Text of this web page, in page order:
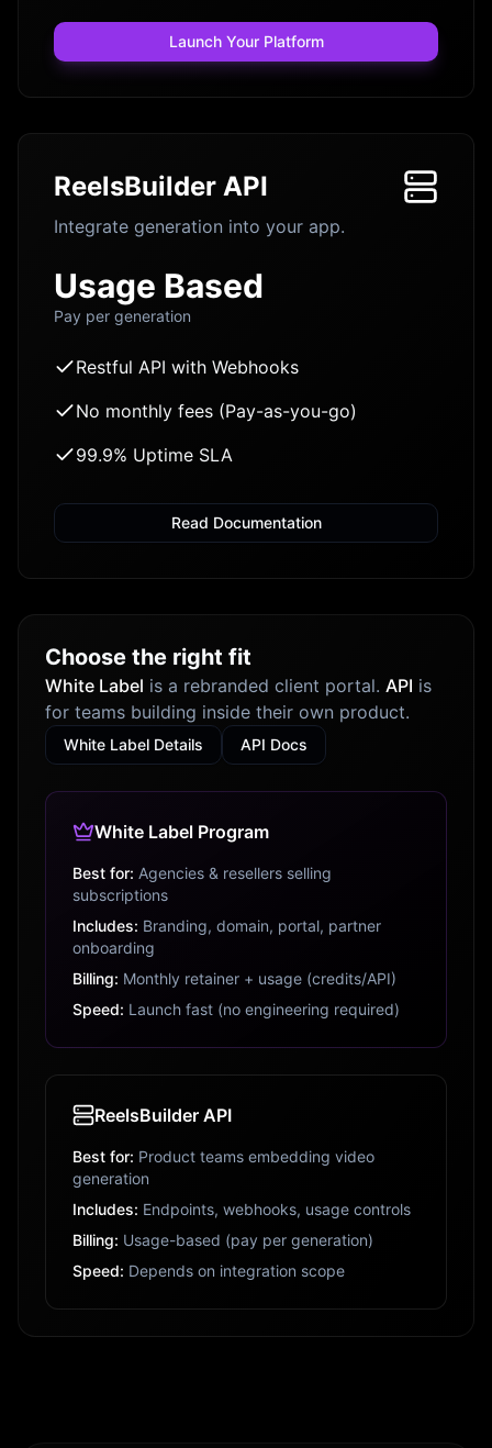
Launch Your Platform
ReelsBuilder API
Integrate generation into your app.
Usage Based
Pay per generation
Restful API with Webhooks
No monthly fees (Pay-as-you-go)
99.9% Uptime SLA
Read Documentation
Choose the right fit
White Label is a rebranded client portal. API is
for teams building inside their own product.
White Label Details API Docs
White Label Program
Best for: Agencies & resellers selling
subscriptions
Includes: Branding, domain, portal, partner
onboarding
Billing: Monthly retainer + usage (credits/API)
Speed: Launch fast (no engineering required)
ReelsBuilder API
Best for: Product teams embedding video
generation
Includes: Endpoints, webhooks, usage controls
Billing: Usage-based (pay per generation)
Speed: Depends on integration scope